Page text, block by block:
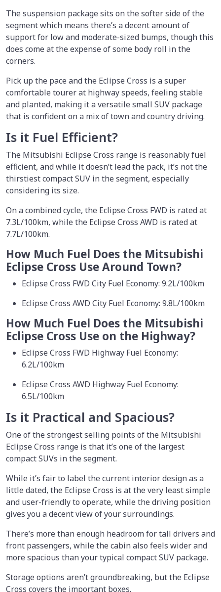
The suspension package sits on the softer side of the
segment which means there’s a decent amount of
support for low and moderate-sized bumps, though this
does come at the expense of some body roll in the
corners.
Pick up the pace and the Eclipse Cross is a super
comfortable tourer at highway speeds, feeling stable
and planted, making it a versatile small SUV package
that is confident on a mix of town and country driving.
Is it Fuel Efficient?
The Mitsubishi Eclipse Cross range is reasonably fuel
efficient, and while it doesn’t lead the pack, it’s not the
thirstiest compact SUV in the segment, especially
considering its size.
On a combined cycle, the Eclipse Cross FWD is rated at
7.3L/100km, while the Eclipse Cross AWD is rated at
7.7L/100km.
How Much Fuel Does the Mitsubishi
Eclipse Cross Use Around Town?
Eclipse Cross FWD City Fuel Economy: 9.2L/100km
Eclipse Cross AWD City Fuel Economy: 9.8L/100km
How Much Fuel Does the Mitsubishi
Eclipse Cross Use on the Highway?
Eclipse Cross FWD Highway Fuel Economy:
6.2L/100km
Eclipse Cross AWD Highway Fuel Economy:
6.5L/100km
Is it Practical and Spacious?
One of the strongest selling points of the Mitsubishi
Eclipse Cross range is that it’s one of the largest
compact SUVs in the segment.
While it’s fair to label the current interior design as a
little dated, the Eclipse Cross is at the very least simple
and user-friendly to operate, while the driving position
gives you a decent view of your surroundings.
There’s more than enough headroom for tall drivers and
front passengers, while the cabin also feels wider and
more spacious than your typical compact SUV package.
Storage options aren’t groundbreaking, but the Eclipse
Cross covers the important boxes.